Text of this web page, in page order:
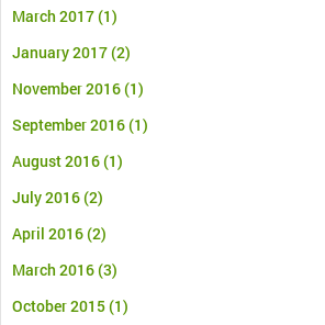
March 2017(1)
January 2017(2)
November 2016(1)
September 2016(1)
August 2016(1)
July 2016(2)
April 2016(2)
March 2016(3)
October 2015(1)